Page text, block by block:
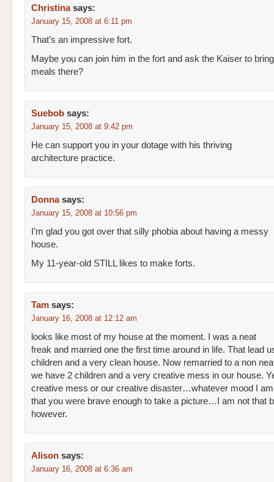
Christina says:
January 15, 2008 at 6:11 pm
That’s an impressive fort.
Maybe you can join him in the fort and ask the Kaiser to
meals there?
Suebob says:
January 15, 2008 at 9:42 pm
He can support you in your dotage with his thriving
architecture practice.
Donna says:
January 15, 2008 at 10:56 pm
I’m glad you got over that silly phobia about having a messy
house.
My 11-year-old STILL likes to make forts.
Tam says:
January 16, 2008 at 12:12 am
looks like most of my house at the moment. I was a neat
freak and married one the first time around in life. That lead
children and a very clean house. Now remarried to a non
we have 2 children and a very creative mess in our house.
creative mess or our creative disaster…whatever mood I
that you were brave enough to take a picture…I am not that
however.
Alison says:
January 16, 2008 at 6:36 am